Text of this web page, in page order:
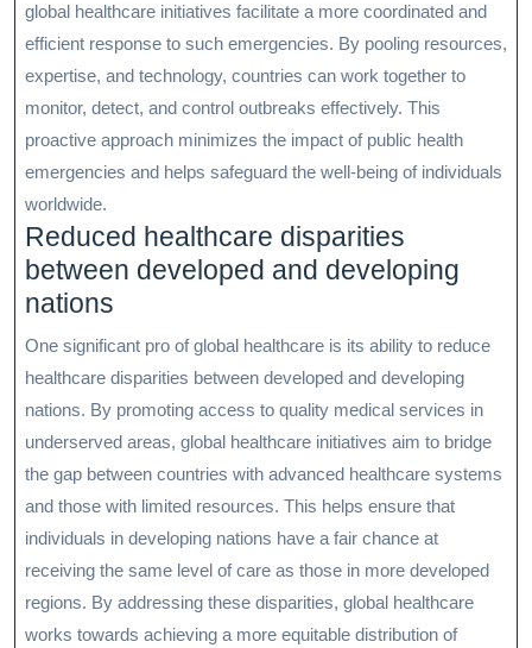
global healthcare initiatives facilitate a more coordinated and
efficient response to such emergencies. By pooling resources,
expertise, and technology, countries can work together to
monitor, detect, and control outbreaks effectively. This
proactive approach minimizes the impact of public health
emergencies and helps safeguard the well-being of individuals
worldwide.
Reduced healthcare disparities
between developed and developing
nations
One significant pro of global healthcare is its ability to reduce
healthcare disparities between developed and developing
nations. By promoting access to quality medical services in
underserved areas, global healthcare initiatives aim to bridge
the gap between countries with advanced healthcare systems
and those with limited resources. This helps ensure that
individuals in developing nations have a fair chance at
receiving the same level of care as those in more developed
regions. By addressing these disparities, global healthcare
works towards achieving a more equitable distribution of